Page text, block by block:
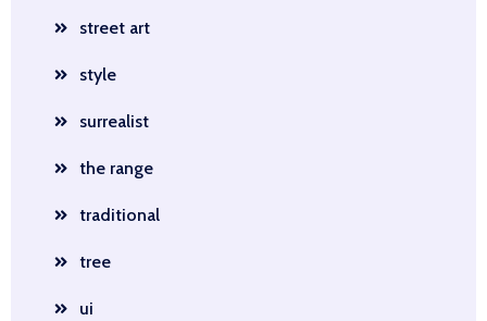
street art
style
surrealist
the range
traditional
tree
ui